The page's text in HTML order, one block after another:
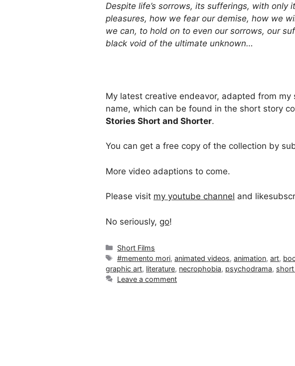
Despite life’s sorrows, its sufferings, with only
pleasures, how we fear our demise, how we
we can, to hold on to even our sorrows, our
black void of the ultimate unknown…
My latest creative endeavor, adapted from
name, which can be found in the short story
Stories Short and Shorter.
You can get a free copy of the collection by
More video adaptions to come.
Please visit my youtube channel and
No seriously, go!
Categories
Short Films
Tags
#memento mori,animated videos,animation,art,
graphic art, literature, necrophobia, psychodrama,
Leave a comment